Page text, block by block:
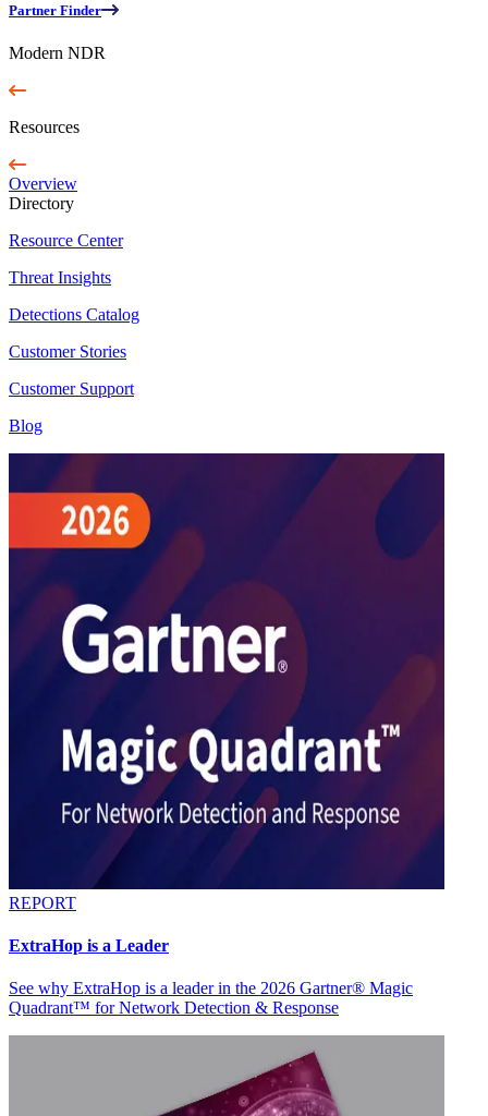
Partner Finder
Modern NDR
Resources
Overview
Directory
Resource Center
Threat Insights
Detections Catalog
Customer Stories
Customer Support
Blog
REPORT
ExtraHop is a Leader
See why ExtraHop is a leader in the 2026 Gartner® Magic
Quadrant™ for Network Detection & Response